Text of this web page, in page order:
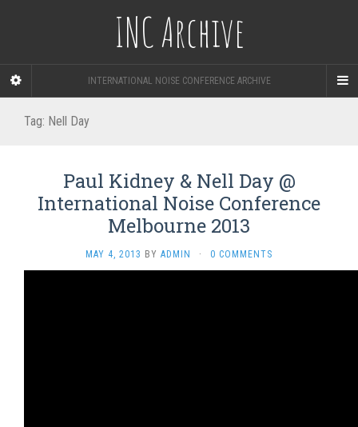
INC Archive
INTERNATIONAL NOISE CONFERENCE ARCHIVE
Tag: Nell Day
Paul Kidney & Nell Day @
International Noise Conference
Melbourne 2013
MAY 4, 2013 BY ADMIN · 0 COMMENTS